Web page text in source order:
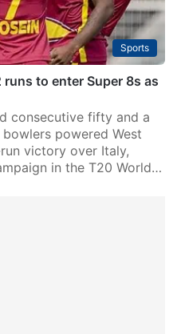
Sports
to enter Super 8s as
consecutive fifty and a
powered West
victory over Italy,
in the T20 World…